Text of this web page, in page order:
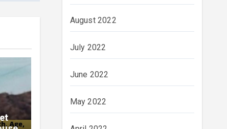
August 2022
July 2022
June 2022
May 2022